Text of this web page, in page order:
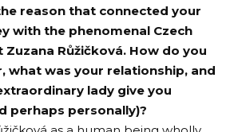
reason that connected your
with the phenomenal Czech
Růžičková. How do you
what was your relationship, and
lady give you
perhaps personally)?